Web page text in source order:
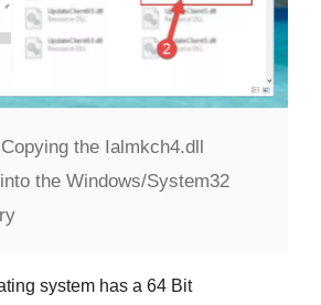
Copying the Ialmkch4.dll
the Windows/System32
system has a 64 Bit